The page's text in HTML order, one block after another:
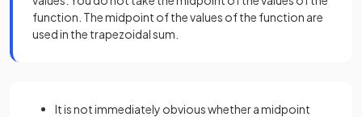
function. The midpoint of the values of the function are
used in the trapezoidal sum.
It is not immediately obvious whether a midpoint